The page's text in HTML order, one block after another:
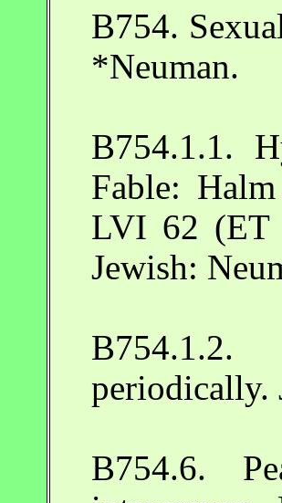
B754.
*Neuman.
B754.1.1.
Fable:
LVI 62 (ET
Jewish:
periodically.
B754.6.